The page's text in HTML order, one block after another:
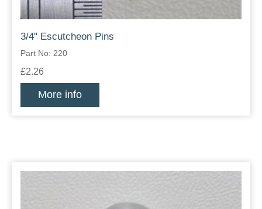
3/4" Escutcheon Pins
Part No: 220
£2.26
More info